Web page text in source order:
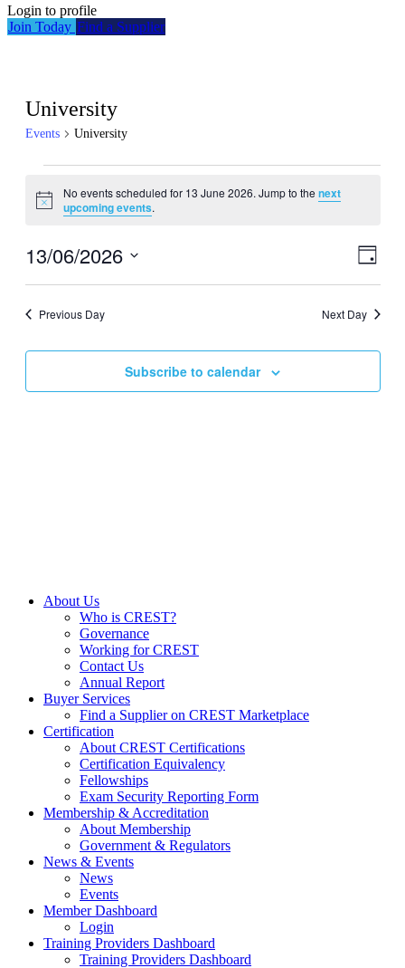
Login to profile
Join Today Find a Supplier
University
Events University
for
June
Notice
No events scheduled for 13 June 2026. Jump to the next
upcoming events.
Events
Views
Day
13/06/2026
Previous Day
Next Day
Subscribe to calendar
About Us
Who is CREST?
Governance
Working for CREST
Contact Us
Annual Report
Buyer Services
Find a Supplier on CREST Marketplace
Certification
About CREST Certifications
Certification Equivalency
Fellowships
Exam Security Reporting Form
Membership & Accreditation
About Membership
Government & Regulators
News & Events
News
Events
Member Dashboard
Login
Training Providers Dashboard
Training Providers Dashboard